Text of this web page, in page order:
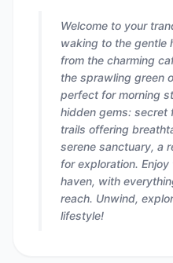
Welcome to your
waking to the gentle
from the charming
the sprawling green
perfect for morning
hidden gems: secret
trails offering
serene sanctuary, a
for exploration.
haven, with
reach. Unwind,
lifestyle!